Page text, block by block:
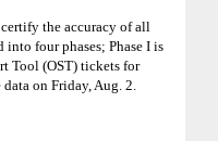
the accuracy of all
four phases; Phase I is
Tool (OST) tickets for
on Friday, Aug. 2.